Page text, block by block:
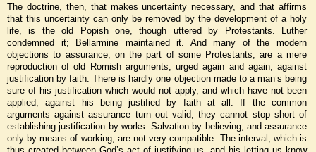
The doctrine, then, that makes uncertainty necessary, and that affirms
that this uncertainty can only be removed by the development of a holy
life, is the old Popish one, though uttered by Protestants. Luther
condemned it; Bellarmine maintained it. And many of the modern
objections to assurance, on the part of some Protestants, are a mere
reproduction of old Romish arguments, urged again and again, against
justification by faith. There is hardly one objection made to a man’s being
sure of his justification which would not apply, and which have not been
applied, against his being justified by faith at all. If the common
arguments against assurance turn out valid, they cannot stop short of
establishing justification by works. Salvation by believing, and assurance
only by means of working, are not very compatible. The interval, which is